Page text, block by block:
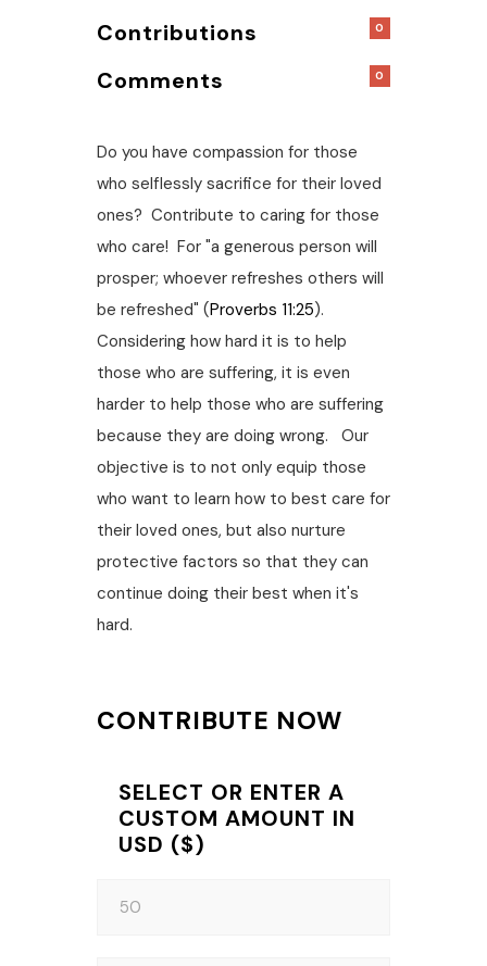
Contributions
0
Comments 0
Do you have compassion for those
who selflessly sacrifice for their loved
ones? Contribute to caring for those
who care! For "a generous person will
prosper; whoever refreshes others will
be refreshed" (Proverbs 11:25).
Considering how hard it is to help
those who are suffering, it is even
harder to help those who are suffering
because they are doing wrong. Our
objective is to not only equip those
who want to learn how to best care for
their loved ones, but also nurture
protective factors so that they can
continue doing their best when it's
hard.
CONTRIBUTE NOW
SELECT OR ENTER A
CUSTOM AMOUNT IN
USD ($)